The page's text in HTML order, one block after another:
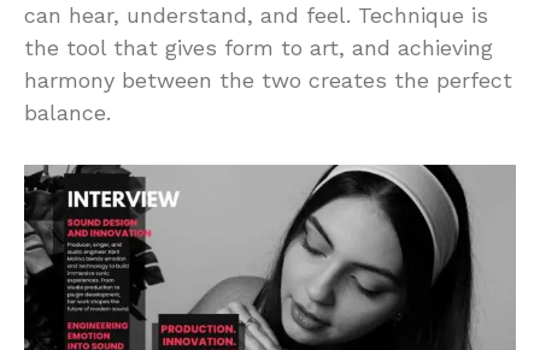
can hear, understand, and feel. Technique is
the tool that gives form to art, and achieving
harmony between the two creates the perfect
balance.